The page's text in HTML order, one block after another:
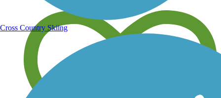
Cross Country Skiing